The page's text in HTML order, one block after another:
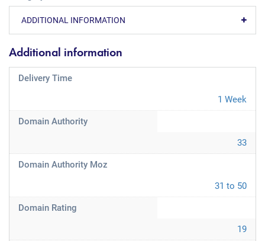
ADDITIONAL INFORMATION
Additional information
Delivery Time
1 Week
Domain Authority
33
Domain Authority Moz
31 to 50
Domain Rating
19